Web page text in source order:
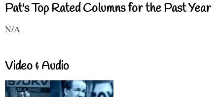
Pat's Top Rated Columns for the Past Year
N/A
Video & Audio